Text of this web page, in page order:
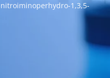
1,3,5-